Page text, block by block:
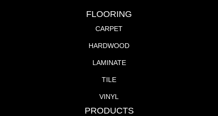
FLOORING
CARPET
HARDWOOD
LAMINATE
TILE
VINYL
PRODUCTS